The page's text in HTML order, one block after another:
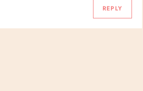
REPLY